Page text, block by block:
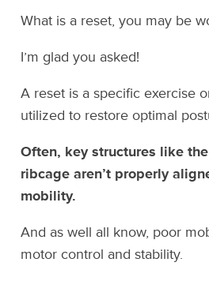
What is a reset, you may be
I’m glad you asked!
A reset is a specific exercise
utilized to restore optimal
Often, key structures like
ribcage aren’t properly
mobility.
And as well all know, poor
motor control and stability.